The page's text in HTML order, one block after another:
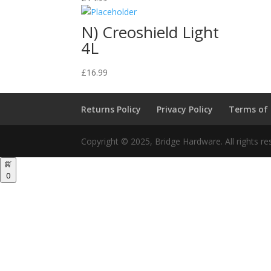
N) Creoshield Light
4L
£16.99
Returns Policy Privacy Policy Terms of
Copyright © 2025, Bridge Hardware. All rights
0